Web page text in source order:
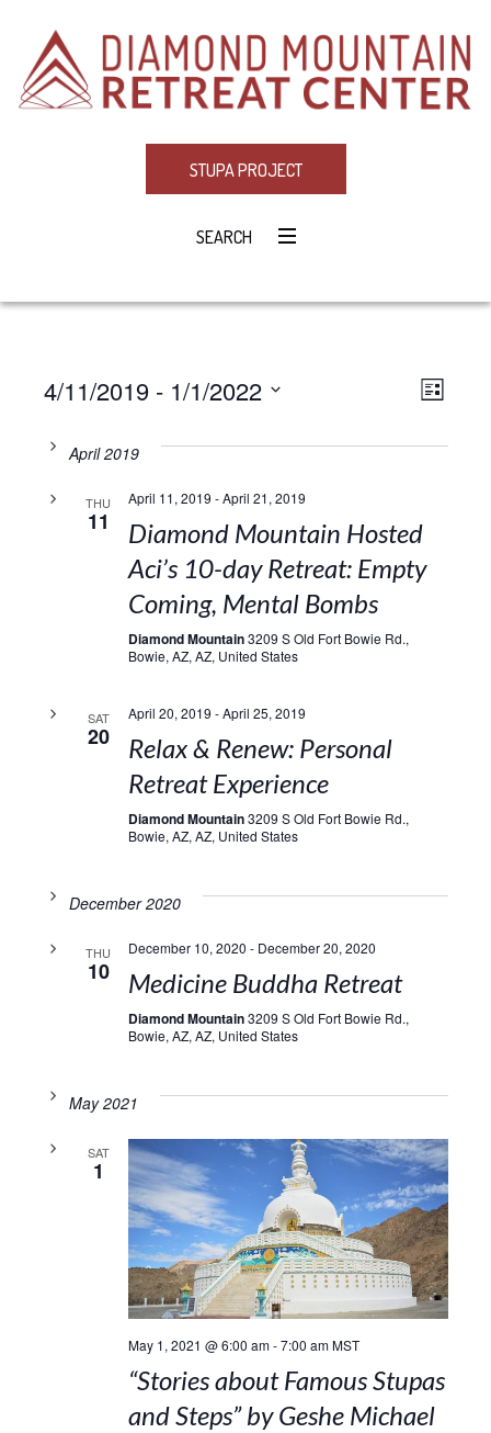
STUPA PROJECT
SEARCH
LIST
4/11/2019 - 1/1/2022
date.April 2019
THU
11
April 11, 2019 -April 21, 2019
Diamond Mountain Hosted
Aci’s 10-day Retreat: Empty
Coming, Mental Bombs
Diamond Mountain3209 S Old Fort Bowie Rd.,
Bowie, AZ, AZ, United States
SAT
20
April 20, 2019 -April 25, 2019
Relax & Renew: Personal
Retreat Experience
Diamond Mountain3209 S Old Fort Bowie Rd.,
Bowie, AZ, AZ, United States
December 2020
THU
10
December 10, 2020 - December 20, 2020
Medicine Buddha Retreat
Diamond Mountain3209 S Old Fort Bowie Rd.,
Bowie, AZ, AZ, United States
May 2021
SAT
1
May 1, 2021 @ 6:00 am-7:00 am MST
“Stories about Famous Stupas
and Steps” by Geshe Michael